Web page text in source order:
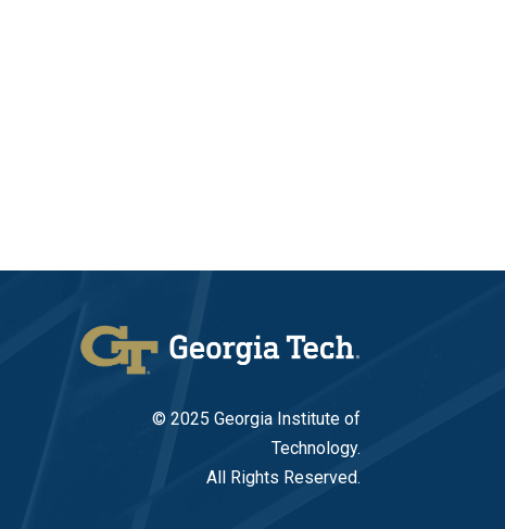
© 2025 Georgia Institute of
Technology.
All Rights Reserved.